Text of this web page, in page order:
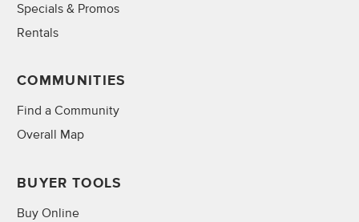
Specials & Promos
Rentals
COMMUNITIES
Find a Community
Overall Map
BUYER TOOLS
Buy Online